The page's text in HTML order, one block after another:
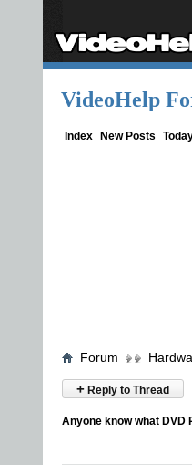
VideoHelp
Index New Posts
Forum
+ Reply to Thread
Anyone know what DVD